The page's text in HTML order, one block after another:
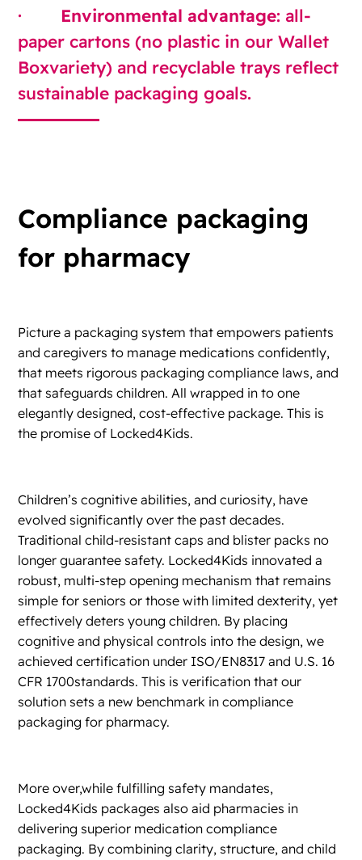
· Environmental advantage: all-
paper cartons (no plastic in our Wallet
Boxvariety) and recyclable trays reflect
sustainable packaging goals.
Compliance packaging
for pharmacy
Picture a packaging system that empowers patients
and caregivers to manage medications confidently,
that meets rigorous packaging compliance laws, and
that safeguards children. All wrapped in to one
elegantly designed, cost-effective package. This is
the promise of Locked4Kids.
Children’s cognitive abilities, and curiosity, have
evolved significantly over the past decades.
Traditional child-resistant caps and blister packs no
longer guarantee safety. Locked4Kids innovated a
robust, multi-step opening mechanism that remains
simple for seniors or those with limited dexterity, yet
effectively deters young children. By placing
cognitive and physical controls into the design, we
achieved certification under ISO/EN8317 and U.S. 16
CFR 1700standards. This is verification that our
solution sets a new benchmark in compliance
packaging for pharmacy.
More over,while fulfilling safety mandates,
Locked4Kids packages also aid pharmacies in
delivering superior medication compliance
packaging. By combining clarity, structure, and child